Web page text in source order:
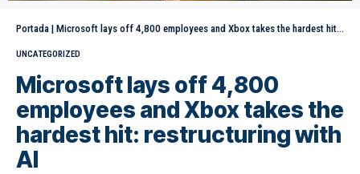
Portada | Microsoft lays off 4,800 employees and Xbox takes the hardest hit: restructuring with AI
UNCATEGORIZED
Microsoft lays off 4,800
employees and Xbox takes the
hardest hit: restructuring with
AI